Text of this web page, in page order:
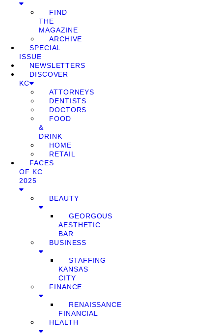
FIND
THE
MAGAZINE
ARCHIVE
SPECIAL
ISSUE
NEWSLETTERS
DISCOVER
KC
ATTORNEYS
DENTISTS
DOCTORS
FOOD
&
DRINK
HOME
RETAIL
FACES
OF KC
2025
BEAUTY
GEORGOUS
AESTHETIC
BAR
BUSINESS
STAFFING
KANSAS
CITY
FINANCE
RENAISSANCE
FINANCIAL
HEALTH